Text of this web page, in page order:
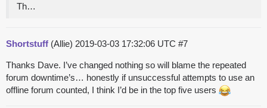
Th…
Shortstuff (Allie) 2019-03-03 17:32:06 UTC #7
Thanks Dave. I’ve changed nothing so will blame the repeated
forum downtime’s… honestly if unsuccessful attempts to use an
offline forum counted, I think I’d be in the top five users